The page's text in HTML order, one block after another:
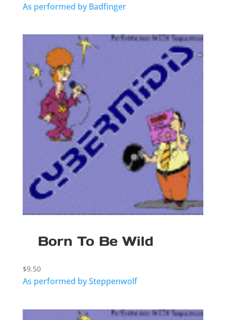
As performed by Badfinger
Born To Be Wild
$9.50
As performed by Steppenwolf